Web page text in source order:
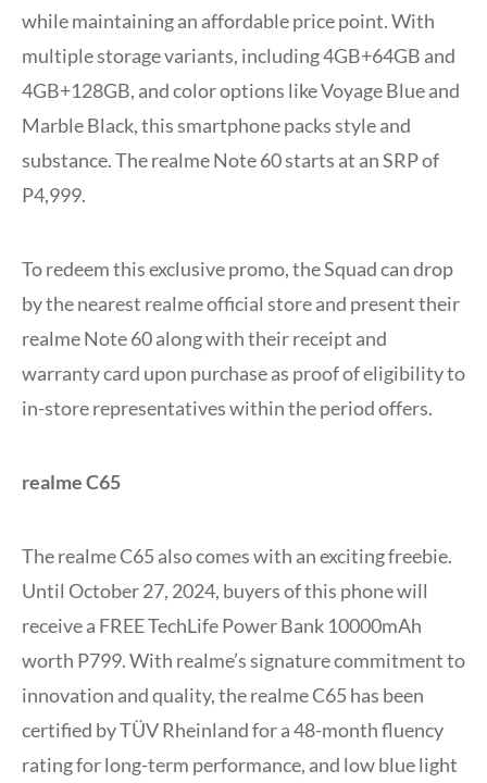
while maintaining an affordable price point. With
multiple storage variants, including 4GB+64GB and
4GB+128GB, and color options like Voyage Blue and
Marble Black, this smartphone packs style and
substance. The realme Note 60 starts at an SRP of
P4,999.
To redeem this exclusive promo, the Squad can drop
by the nearest realme official store and present their
realme Note 60 along with their receipt and
warranty card upon purchase as proof of eligibility to
in-store representatives within the period offers.
realme C65
The realme C65 also comes with an exciting freebie.
Until October 27, 2024, buyers of this phone will
receive a FREE TechLife Power Bank 10000mAh
worth P799. With realme’s signature commitment to
innovation and quality, the realme C65 has been
certified by TÜV Rheinland for a 48-month fluency
rating for long-term performance, and low blue light